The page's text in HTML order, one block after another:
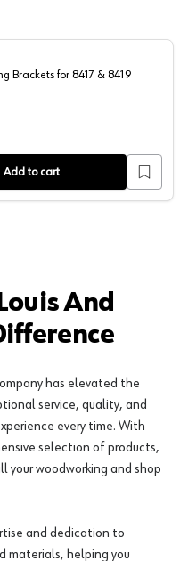
for 8417 & 8419 Slides, Zinc
Brackets for 8417 & 8419
Add to cart
And
has elevated the
service, quality, and
every time. With
selection of products,
your woodworking and shop
and dedication to
materials, helping you